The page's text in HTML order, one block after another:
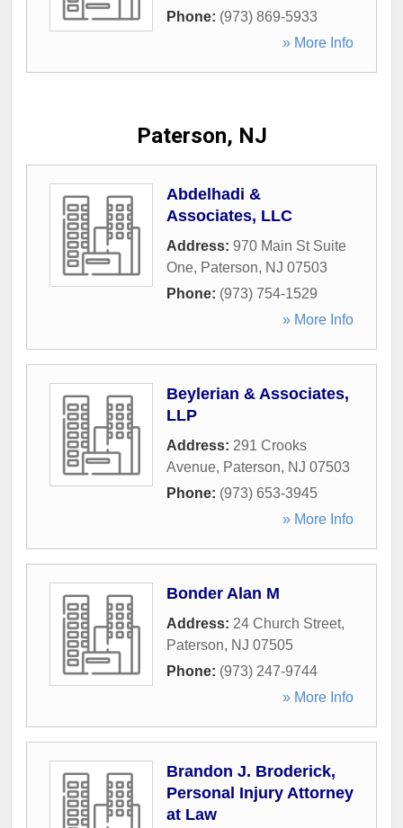
Phone: (973) 869-5933
» More Info
Paterson, NJ
Abdelhadi &
Associates, LLC
Address: 970 Main St Suite
One, Paterson, NJ 07503
Phone: (973) 754-1529
» More Info
Beylerian & Associates,
LLP
Address: 291 Crooks
Avenue, Paterson, NJ 07503
Phone: (973) 653-3945
» More Info
Bonder Alan M
Address: 24 Church Street,
Paterson, NJ 07505
Phone: (973) 247-9744
» More Info
Brandon J. Broderick,
Personal Injury Attorney
at Law